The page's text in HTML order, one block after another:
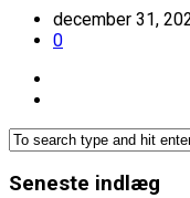
december 31,
0
Seneste indlæg